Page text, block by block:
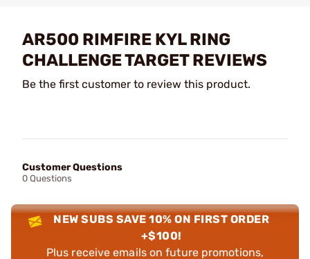
AR500 RIMFIRE KYL RING
CHALLENGE TARGET REVIEWS
Be the first customer to review this product.
Customer Questions
0 Questions
NEW SUBS SAVE 10% ON FIRST ORDER
+$100!
Plus receive emails on future promotions,